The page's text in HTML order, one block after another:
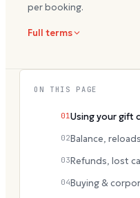
per booking.
Full terms
ON THIS PAGE
01 Using your gift
02Balance,
03Refunds, lost
04Buying &